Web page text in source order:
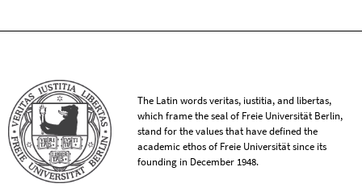
The Latin words veritas, iustitia, and libertas,
which frame the seal of Freie Universität Berlin,
stand for the values that have defined the
academic ethos of Freie Universität since its
founding in December 1948.